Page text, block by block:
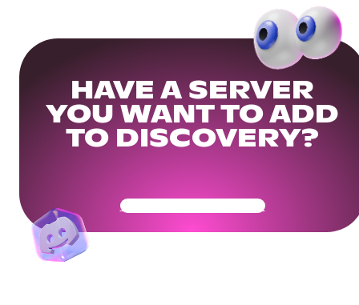
HAVE A SERVER
YOU WANT TO ADD
TO DISCOVERY?
Get Your Community Ready